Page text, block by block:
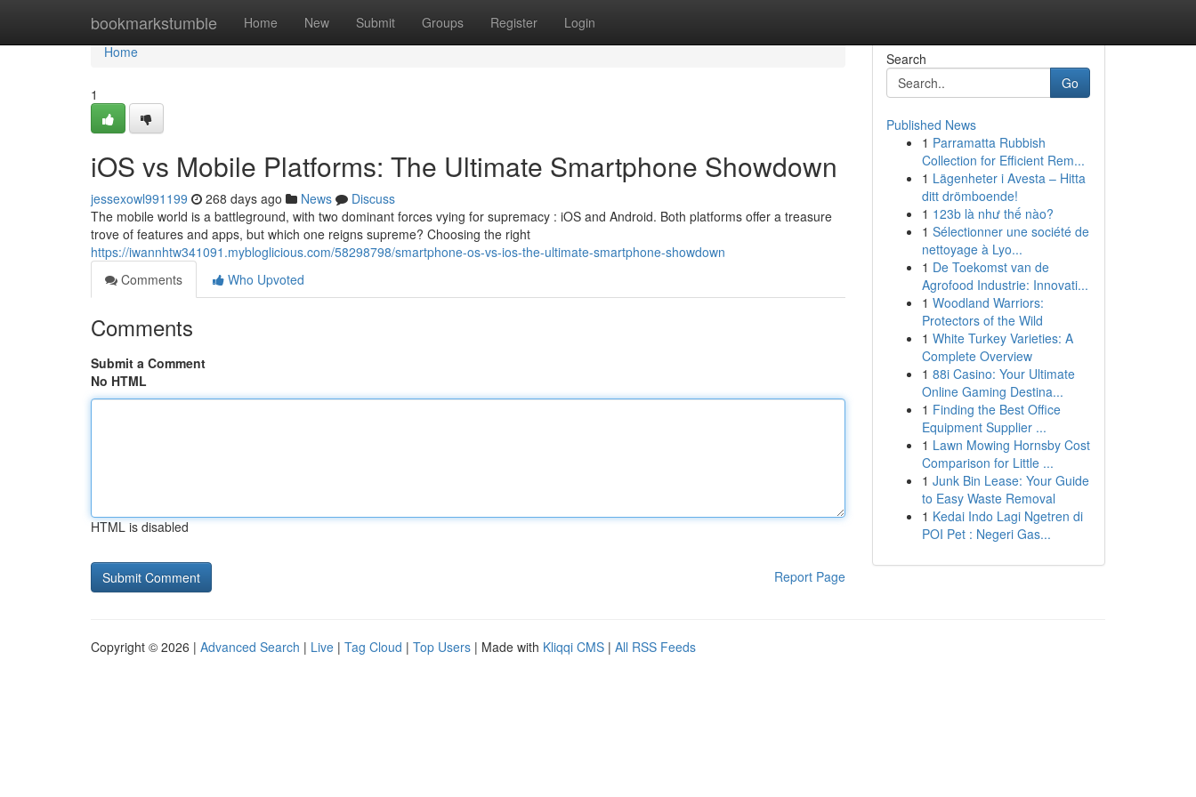
bookmarkstumble Home New Submit Groups Register Login
Home
Home
1
iOS vs Mobile Platforms: The Ultimate Smartphone Showdown
jessexowl991199 268 days ago News
Discuss
The mobile world is a battleground, with two dominant forces vying for supremacy : iOS and Android. Both platforms offer a treasure
trove of features and apps, but which one reigns supreme? Choosing the right
https://iwannhtw341091.mybloglicious.com/58298798/smartphone-os-vs-ios-the-ultimate-smartphone-showdown
Comments
Who Upvoted
Comments
Submit a Comment
No HTML
HTML is disabled
Report Page
Search
Go
Published News
1 Parramatta Rubbish
Collection for Efficient Rem...
1 Lägenheter i Avesta – Hitta
ditt drömboende!
1 123b là như thế nào?
1 Sélectionner une société de
nettoyage à Lyo...
1 De Toekomst van de
Agrofood Industrie: Innovati...
1 Woodland Warriors:
Protectors of the Wild
1 White Turkey Varieties: A
Complete Overview
1 88i Casino: Your Ultimate
Online Gaming Destina...
1 Finding the Best Office
Equipment Supplier ...
1 Lawn Mowing Hornsby Cost
Comparison for Little ...
1 Junk Bin Lease: Your Guide
to Easy Waste Removal
1 Kedai Indo Lagi Ngetren di
POI Pet : Negeri Gas...
Copyright © 2026 | Advanced Search | Live | Tag Cloud | Top Users | Made with Kliqqi CMS | All RSS Feeds